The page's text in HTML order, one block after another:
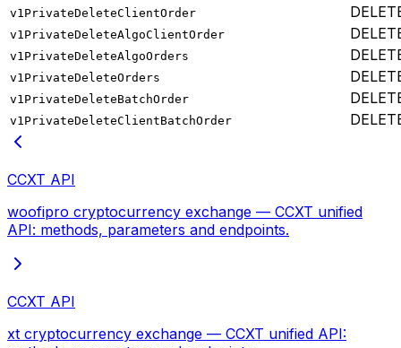
v1PrivateDeleteClientOrder
v1PrivateDeleteAlgoClientOrder
v1PrivateDeleteAlgoOrders
v1PrivateDeleteOrders
v1PrivateDeleteBatchOrder
v1PrivateDeleteClientBatchOrder
CCXT API
woofipro cryptocurrency exchange — CCXT unified
API: methods, parameters and endpoints.
CCXT API
xt cryptocurrency exchange — CCXT unified API: